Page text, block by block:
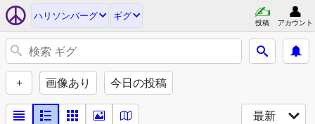
ハリソンバーグ ギグ
投稿 アカウント
+ 画像あり 今日の投稿
最新